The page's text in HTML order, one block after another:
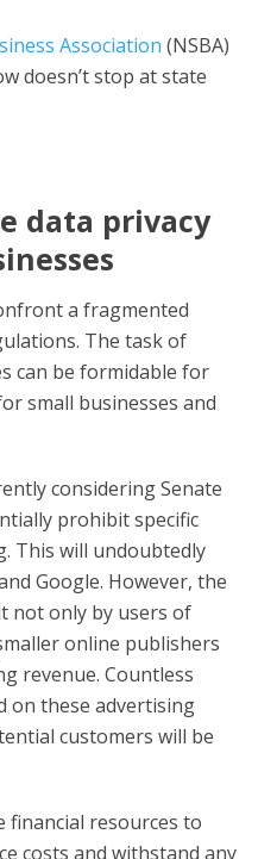
Association (NSBA)
doesn’t stop at state
data privacy
a fragmented
The task of
can be formidable for
small businesses and
considering Senate
prohibit specific
This will undoubtedly
Google. However, the
not only by users of
online publishers
revenue. Countless
on these advertising
customers will be
financial resources to
costs and withstand any